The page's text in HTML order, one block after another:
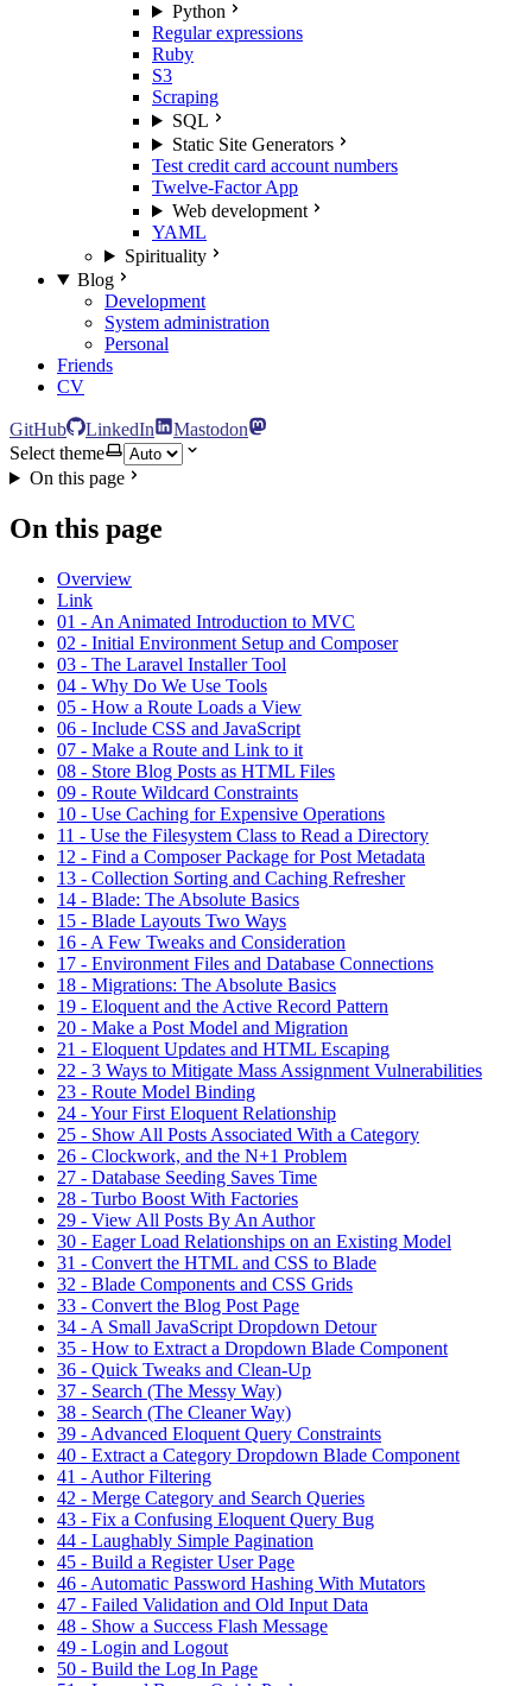
Python
Regular expressions
Ruby
S3
Scraping
SQL
Static Site Generators
Test credit card account numbers
Twelve-Factor App
Web development
YAML
Spirituality
Blog
Development
System administration
Personal
Friends
CV
GitHub LinkedIn
Mastodon
Select theme
On this page
On this page
Overview
Link
01 - An Animated Introduction to MVC
02 - Initial Environment Setup and Composer
03 - The Laravel Installer Tool
04 - Why Do We Use Tools
05 - How a Route Loads a View
06 - Include CSS and JavaScript
07 - Make a Route and Link to it
08 - Store Blog Posts as HTML Files
09 - Route Wildcard Constraints
10 - Use Caching for Expensive Operations
11 - Use the Filesystem Class to Read a Directory
12 - Find a Composer Package for Post Metadata
13 - Collection Sorting and Caching Refresher
14 - Blade: The Absolute Basics
15 - Blade Layouts Two Ways
16 - A Few Tweaks and Consideration
17 - Environment Files and Database Connections
18 - Migrations: The Absolute Basics
19 - Eloquent and the Active Record Pattern
20 - Make a Post Model and Migration
21 - Eloquent Updates and HTML Escaping
22 - 3 Ways to Mitigate Mass Assignment Vulnerabilities
23 - Route Model Binding
24 - Your First Eloquent Relationship
25 - Show All Posts Associated With a Category
26 - Clockwork, and the N+1 Problem
27 - Database Seeding Saves Time
28 - Turbo Boost With Factories
29 - View All Posts By An Author
30 - Eager Load Relationships on an Existing Model
31 - Convert the HTML and CSS to Blade
32 - Blade Components and CSS Grids
33 - Convert the Blog Post Page
34 - A Small JavaScript Dropdown Detour
35 - How to Extract a Dropdown Blade Component
36 - Quick Tweaks and Clean-Up
37 - Search (The Messy Way)
38 - Search (The Cleaner Way)
39 - Advanced Eloquent Query Constraints
40 - Extract a Category Dropdown Blade Component
41 - Author Filtering
42 - Merge Category and Search Queries
43 - Fix a Confusing Eloquent Query Bug
44 - Laughably Simple Pagination
45 - Build a Register User Page
46 - Automatic Password Hashing With Mutators
47 - Failed Validation and Old Input Data
48 - Show a Success Flash Message
49 - Login and Logout
50 - Build the Log In Page